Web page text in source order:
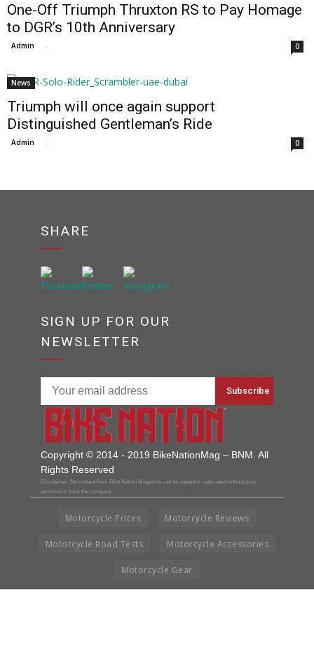
One-Off Triumph Thruxton RS to Pay Homage
to DGR’s 10th Anniversary
Admin - 0
News
Triumph will once again support
Distinguished Gentleman’s Ride
Admin - 0
SHARE
SIGN UP FOR OUR
NEWSLETTER
Copyright © 2014 - 2019 BikeNationMag – BNM. All
Rights Reserved
Disclaimer: No content from Bike Nation Magazine can be copied or replicated without prior
permission from the company.
Motorcycle Prices Motorcycle Reviews
Motorcycle Road Tests Motorcycle Accessories
Motorcycle Gear